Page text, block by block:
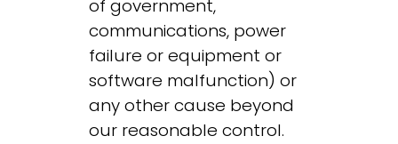
of government,
communications, power
failure or equipment or
software malfunction) or
any other cause beyond
our reasonable control.